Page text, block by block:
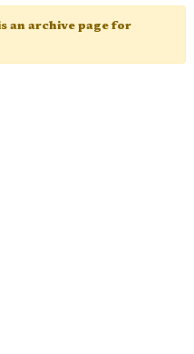
an archive page for